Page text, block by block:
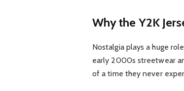
Why the Y2K
Nostalgia plays a huge
early 2000s streetwear
of a time they never